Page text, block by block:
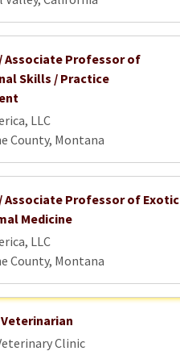
Associate Professor of
Skills / Practice
LLC
County, Montana
Associate Professor of Exotic
Medicine
LLC
County, Montana
Clinic